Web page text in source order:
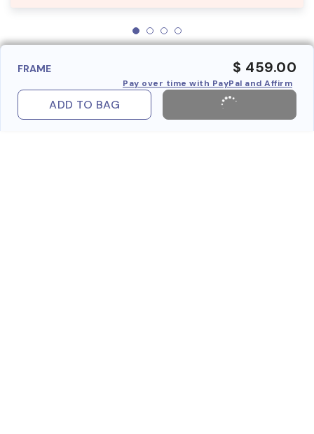
FRAME $ 459.00
Pay over time with PayPal and Affirm
ADD TO BAG